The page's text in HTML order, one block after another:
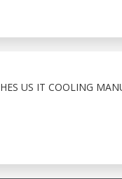
US IT COOLING